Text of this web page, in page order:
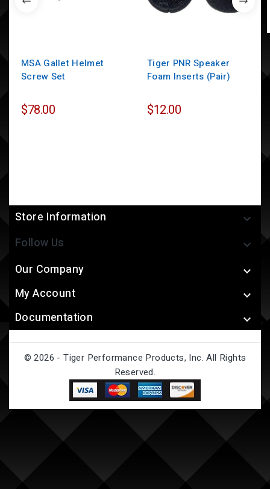
MSA Gallet Helmet
Screw Set
$78.00
Tiger PNR Speaker
Foam Inserts (Pair)
$12.00
Store Information 
Follow Us 
Our Company 
My Account 
Documentation 
© 2026 - Tiger Performance Products, Inc. All Rights
Reserved.